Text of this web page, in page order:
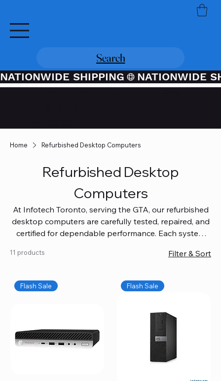
Search
NATIONWIDE SHIPPING
Home Refurbished Desktop Computers
Refurbished Desktop
Computers
At Infotech Toronto, serving the GTA, our refurbished
desktop computers are carefully tested, repaired, and
certified for dependable performance. Each system
coverage, so you get quality you can trust without
workspace, or equip your home office confidently. We
also provide fast, reliable Mac repair services,
and full servicing for all Apple systems, ensuring your
technology stays efficient and long-lasting.
11 products Filter & Sort
Flash Sale Flash Sale